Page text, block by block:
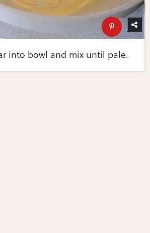
into bowl and mix until pale.